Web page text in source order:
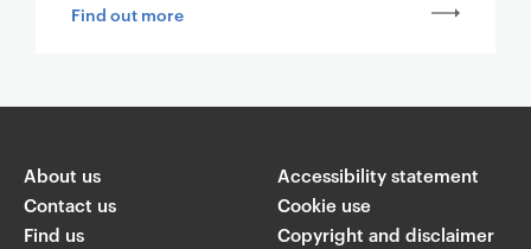
Find out more
About us
Accessibility statement
Contact us
Cookie use
Find us
Copyright and disclaimer